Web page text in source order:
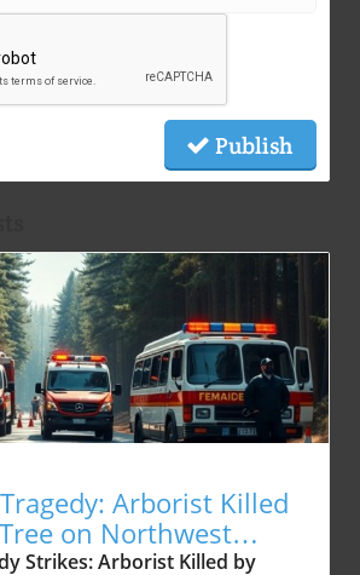
Publish
Arborist Killed
on Northwest
Strikes: Arborist Killed by